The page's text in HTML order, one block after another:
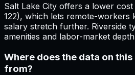
Salt Lake City offers a lower cost
122), which lets remote-workers
salary stretch further. Riverside
amenities and labor-market
Where does the data on
from?